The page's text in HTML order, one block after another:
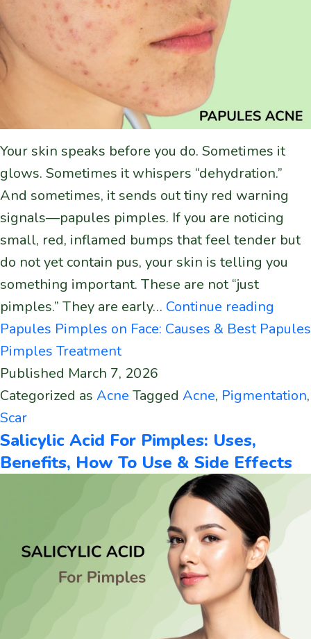
Your skin speaks before you do. Sometimes it
glows. Sometimes it whispers “dehydration.”
And sometimes, it sends out tiny red warning
signals—papules pimples. If you are noticing
small, red, inflamed bumps that feel tender but
do not yet contain pus, your skin is telling you
something important. These are not “just
pimples.” They are early… Continue reading
Papules Pimples on Face: Causes & Best Papules
Pimples Treatment
Published March 7, 2026
Categorized as Acne Tagged Acne, Pigmentation,
Scar
Salicylic Acid For Pimples: Uses,
Benefits, How To Use & Side Effects